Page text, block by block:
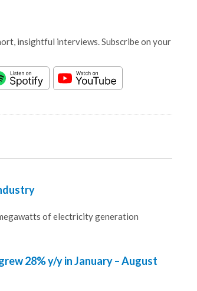
insightful interviews. Subscribe on your
of electricity generation
28% y/y in January – August